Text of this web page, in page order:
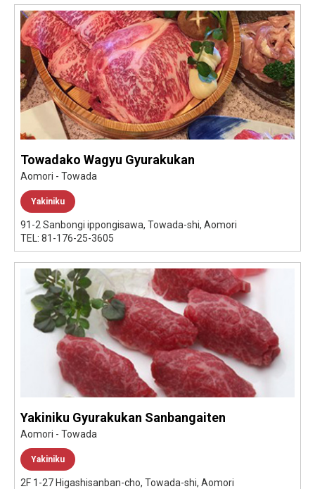
Towadako Wagyu Gyurakukan
Aomori - Towada
Yakiniku
91-2 Sanbongi ippongisawa, Towada-shi, Aomori
TEL: 81-176-25-3605
Yakiniku Gyurakukan Sanbangaiten
Aomori - Towada
Yakiniku
2F 1-27 Higashisanban-cho, Towada-shi, Aomori